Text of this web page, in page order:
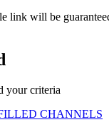
link will be
your criteria
CHANNELS